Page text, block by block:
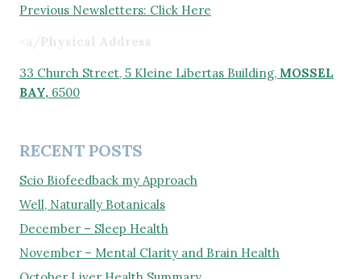
Previous Newsletters: Click Here
<a/Physical Address
33 Church Street, 5 Kleine Libertas Building, MOSSEL
BAY, 6500
RECENT POSTS
Scio Biofeedback my Approach
Well, Naturally Botanicals
December – Sleep Health
November – Mental Clarity and Brain Health